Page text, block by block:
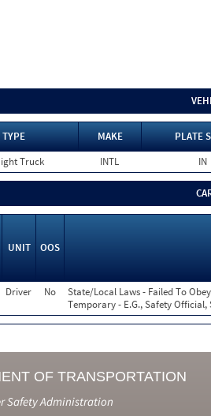
TYPE MAKE
PLATE
Truck INTL IN
UNIT OOS
Driver No
State/Local Laws - Failed To
Temporary - E.G., Safety
OF TRANSPORTATION
Safety Administration